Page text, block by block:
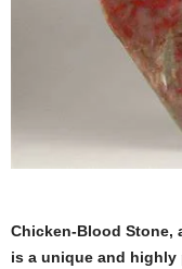
Chicken-Blood Stone,
is a unique and highly